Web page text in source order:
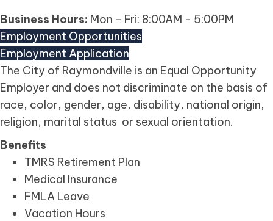
Business Hours: Mon - Fri: 8:00AM - 5:00PM
Employment Opportunities
Employment Application
The City of Raymondville is an Equal Opportunity
Employer and does not discriminate on the basis of
race, color, gender, age, disability, national origin,
religion, marital status or sexual orientation.
Benefits
TMRS Retirement Plan
Medical Insurance
FMLA Leave
Vacation Hours